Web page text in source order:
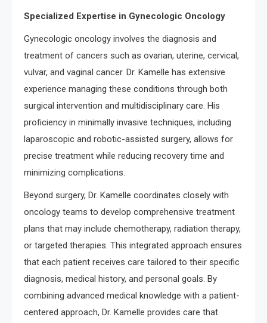
Specialized Expertise in Gynecologic Oncology
Gynecologic oncology involves the diagnosis and
treatment of cancers such as ovarian, uterine, cervical,
vulvar, and vaginal cancer. Dr. Kamelle has extensive
experience managing these conditions through both
surgical intervention and multidisciplinary care. His
proficiency in minimally invasive techniques, including
laparoscopic and robotic-assisted surgery, allows for
precise treatment while reducing recovery time and
minimizing complications.
Beyond surgery, Dr. Kamelle coordinates closely with
oncology teams to develop comprehensive treatment
plans that may include chemotherapy, radiation therapy,
or targeted therapies. This integrated approach ensures
that each patient receives care tailored to their specific
diagnosis, medical history, and personal goals. By
combining advanced medical knowledge with a patient-
centered approach, Dr. Kamelle provides care that